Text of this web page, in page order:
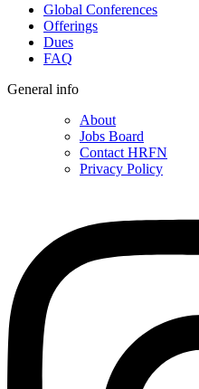
Global Conferences
Offerings
Dues
FAQ
General info
About
Jobs Board
Contact HRFN
Privacy Policy